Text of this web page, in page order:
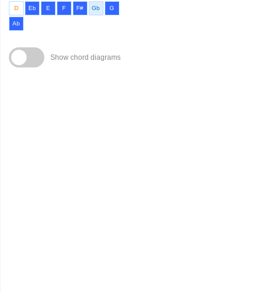
D Eb E F F# Gb G
Ab
Show chord diagrams